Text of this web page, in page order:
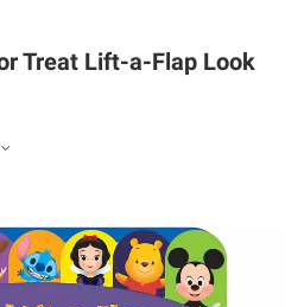
Treat Lift-a-Flap Look